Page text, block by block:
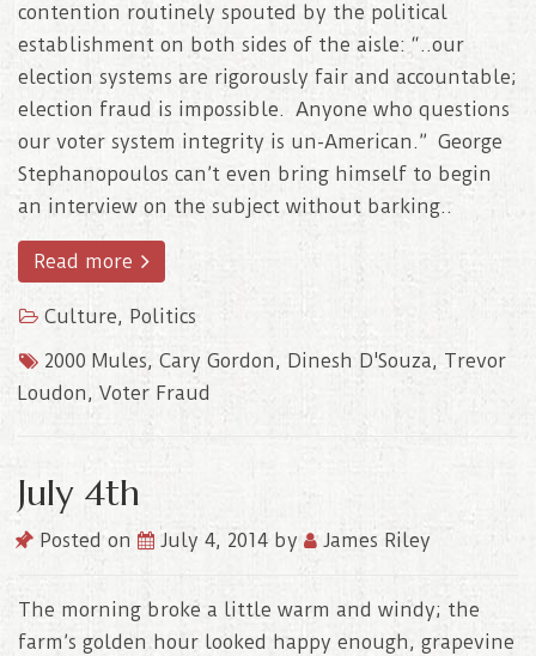
contention routinely spouted by the political
establishment on both sides of the aisle: “..our
election systems are rigorously fair and accountable;
election fraud is impossible. Anyone who questions
our voter system integrity is un-American.” George
Stephanopoulos can’t even bring himself to begin
an interview on the subject without barking..
Read more
Culture, Politics
2000 Mules, Cary Gordon, Dinesh D'Souza, Trevor
Loudon, Voter Fraud
July 4th
Posted on July 4, 2014 by James Riley
The morning broke a little warm and windy; the
farm’s golden hour looked happy enough, grapevine